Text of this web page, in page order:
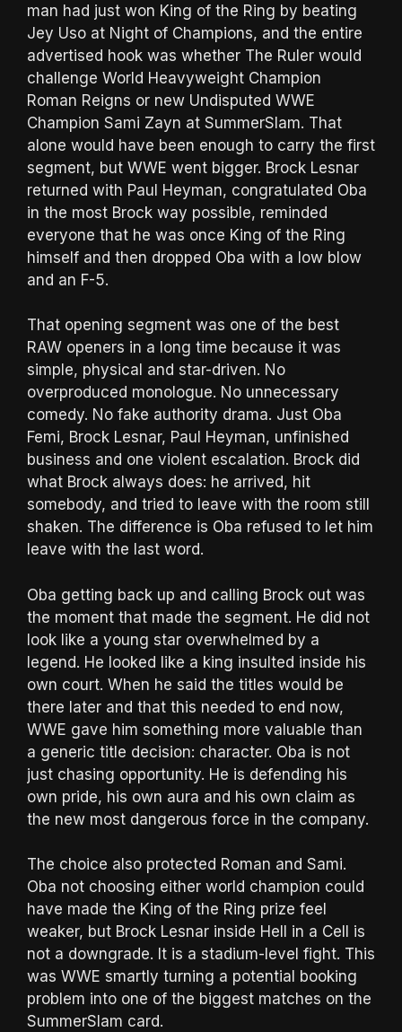
man had just won King of the Ring by beating
Jey Uso at Night of Champions, and the entire
advertised hook was whether The Ruler would
challenge World Heavyweight Champion
Roman Reigns or new Undisputed WWE
Champion Sami Zayn at SummerSlam. That
alone would have been enough to carry the first
segment, but WWE went bigger. Brock Lesnar
returned with Paul Heyman, congratulated Oba
in the most Brock way possible, reminded
everyone that he was once King of the Ring
himself and then dropped Oba with a low blow
and an F-5.
That opening segment was one of the best
RAW openers in a long time because it was
simple, physical and star-driven. No
overproduced monologue. No unnecessary
comedy. No fake authority drama. Just Oba
Femi, Brock Lesnar, Paul Heyman, unfinished
business and one violent escalation. Brock did
what Brock always does: he arrived, hit
somebody, and tried to leave with the room still
shaken. The difference is Oba refused to let him
leave with the last word.
Oba getting back up and calling Brock out was
the moment that made the segment. He did not
look like a young star overwhelmed by a
legend. He looked like a king insulted inside his
own court. When he said the titles would be
there later and that this needed to end now,
WWE gave him something more valuable than
a generic title decision: character. Oba is not
just chasing opportunity. He is defending his
own pride, his own aura and his own claim as
the new most dangerous force in the company.
The choice also protected Roman and Sami.
Oba not choosing either world champion could
have made the King of the Ring prize feel
weaker, but Brock Lesnar inside Hell in a Cell is
not a downgrade. It is a stadium-level fight. This
was WWE smartly turning a potential booking
problem into one of the biggest matches on the
SummerSlam card.